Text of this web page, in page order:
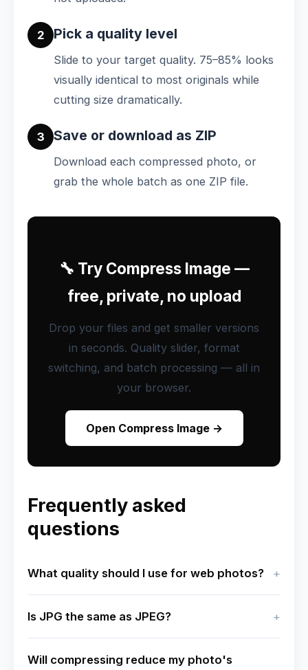
2 Pick a quality level
Slide to your target quality. 75–85% looks
visually identical to most originals while
cutting size dramatically.
3 Save or download as ZIP
Download each compressed photo, or
grab the whole batch as one ZIP file.
🔧 Try Compress Image —
free, private, no upload
Drop your files and get smaller versions
in seconds. Quality slider, format
switching, and batch processing — all in
your browser.
Open Compress Image →
Frequently asked
questions
What quality should I use for web photos?
Is JPG the same as JPEG?
Will compressing reduce my photo's